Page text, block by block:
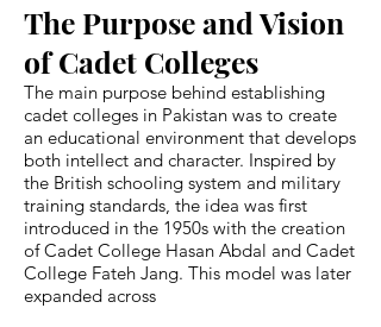
The Purpose and Vision
of Cadet Colleges
The main purpose behind establishing
cadet colleges in Pakistan was to create
an educational environment that develops
both intellect and character. Inspired by
the British schooling system and military
training standards, the idea was first
introduced in the 1950s with the creation
of Cadet College Hasan Abdal and Cadet
College Fateh Jang. This model was later
expanded across